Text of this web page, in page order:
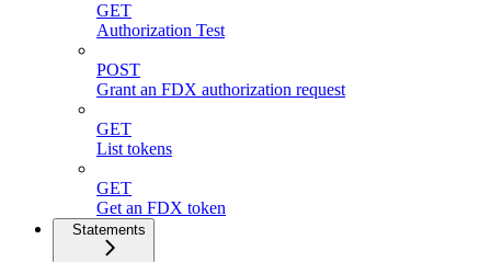
GET
Authorization Test
POST
Grant an FDX authorization request
GET
List tokens
GET
Get an FDX token
Statements